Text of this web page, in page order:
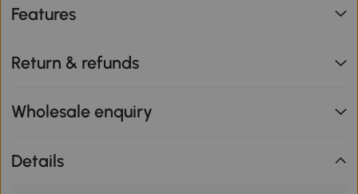
Features
Return & refunds
Wholesale enquiry
Details